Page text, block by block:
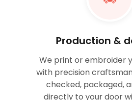
Production &
We print or embroider
with precision
checked, packaged,
directly to your door